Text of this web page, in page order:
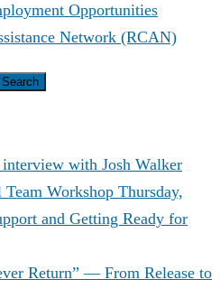
Opportunities
Network (RCAN)
with Josh Walker
Workshop Thursday,
and Getting Ready for
Return” — From Release to